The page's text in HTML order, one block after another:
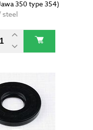
350 type 354)
steel